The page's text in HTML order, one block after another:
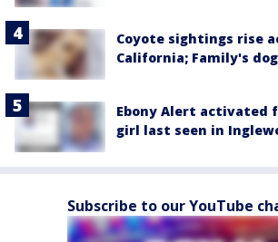
Coyote sightings rise
California; Family's
Ebony Alert activated
girl last seen in
Subscribe to our YouTube